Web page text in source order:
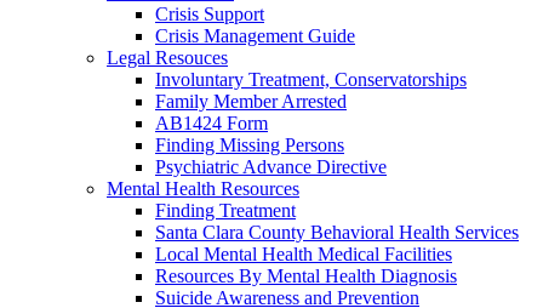
Crisis Support
Crisis Management Guide
Legal Resouces
Involuntary Treatment, Conservatorships
Family Member Arrested
AB1424 Form
Finding Missing Persons
Psychiatric Advance Directive
Mental Health Resources
Finding Treatment
Santa Clara County Behavioral Health Services
Local Mental Health Medical Facilities
Resources By Mental Health Diagnosis
Suicide Awareness and Prevention